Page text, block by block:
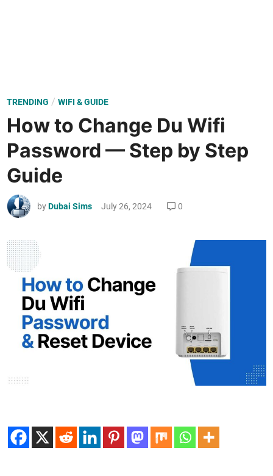
P
o
s
e
d
i
n
TRENDING /WIFI & GUIDE
How to Change Du Wifi
Password — Step by Step
Guide
byDubai Sims July 26, 2024 0